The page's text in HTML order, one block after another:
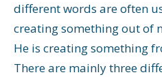
different words are often
creating something out of
He is creating something
There are mainly three